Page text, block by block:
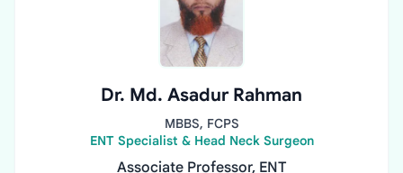
Dr. Md. Asadur Rahman
MBBS, FCPS
ENT Specialist & Head Neck Surgeon
Associate Professor, ENT